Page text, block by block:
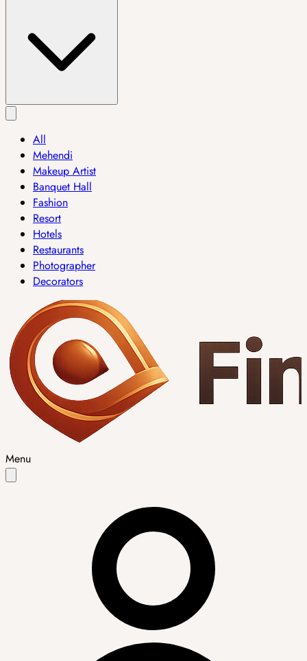
All
Mehendi
Makeup Artist
Banquet Hall
Fashion
Resort
Hotels
Restaurants
Photographer
Decorators
Menu